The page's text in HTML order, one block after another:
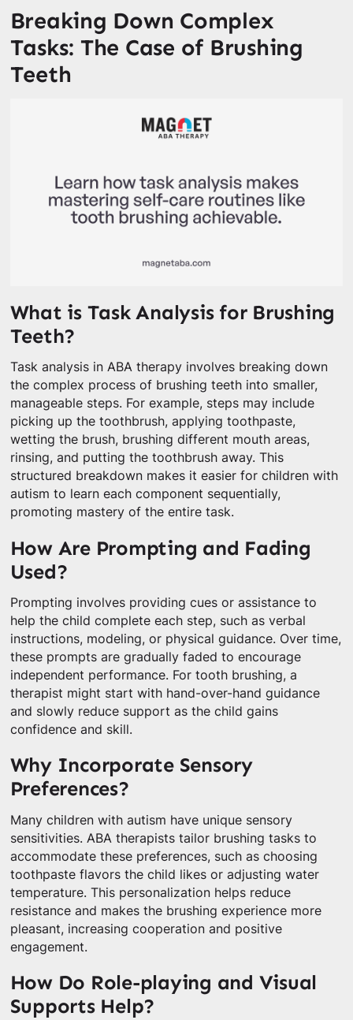
Breaking Down Complex
Tasks: The Case of Brushing
Teeth
What is Task Analysis for Brushing
Teeth?
Task analysis in ABA therapy involves breaking down
the complex process of brushing teeth into smaller,
manageable steps. For example, steps may include
picking up the toothbrush, applying toothpaste,
wetting the brush, brushing different mouth areas,
rinsing, and putting the toothbrush away. This
structured breakdown makes it easier for children with
autism to learn each component sequentially,
promoting mastery of the entire task.
How Are Prompting and Fading
Used?
Prompting involves providing cues or assistance to
help the child complete each step, such as verbal
instructions, modeling, or physical guidance. Over time,
these prompts are gradually faded to encourage
independent performance. For tooth brushing, a
therapist might start with hand-over-hand guidance
and slowly reduce support as the child gains
confidence and skill.
Why Incorporate Sensory
Preferences?
Many children with autism have unique sensory
sensitivities. ABA therapists tailor brushing tasks to
accommodate these preferences, such as choosing
toothpaste flavors the child likes or adjusting water
temperature. This personalization helps reduce
resistance and makes the brushing experience more
pleasant, increasing cooperation and positive
engagement.
How Do Role-playing and Visual
Supports Help?